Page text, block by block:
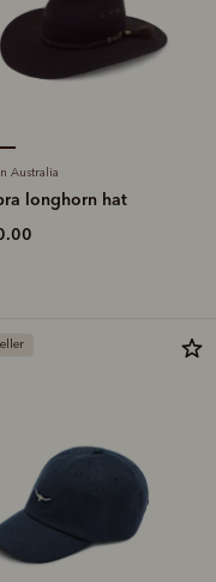
Australia
longhorn hat